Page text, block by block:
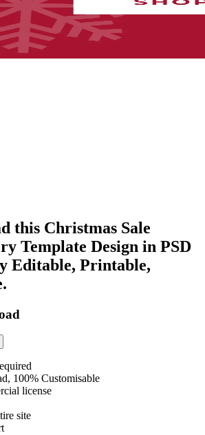
this Christmas Sale
Template Design in PSD
Editable, Printable,
100% Customisable
license
site